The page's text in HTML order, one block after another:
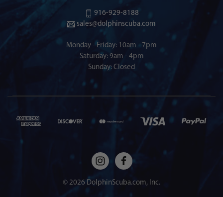
916-929-8188
sales@dolphinscuba.com
Monday - Friday: 10am - 7pm
Saturday: 9am - 4pm
Sunday: Closed
© 2026 DolphinScuba.com, Inc.